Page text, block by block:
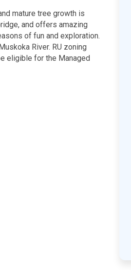
mature tree growth is
and offers amazing
of fun and exploration.
River. RU zoning
eligible for the Managed